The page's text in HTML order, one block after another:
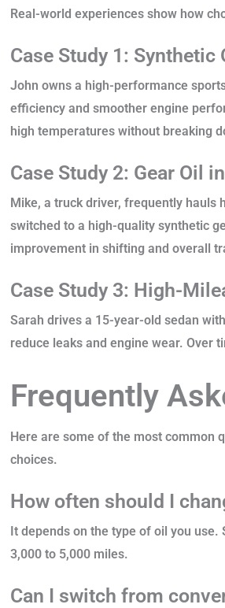
Real-world experiences show how
Case Study 1:
John owns a high-performance
efficiency and smoother engine
high temperatures without breaking
Case Study 2: Gear Oil
Mike, a truck driver, frequently hauls
switched to a high-quality synthetic
improvement in shifting and overall
Case Study 3: High-
Sarah drives a 15-year-old sedan
reduce leaks and engine wear. Over
Frequently
Here are some of the most common
choices.
How often should I
It depends on the type of oil you
3,000 to 5,000 miles.
Can I switch from